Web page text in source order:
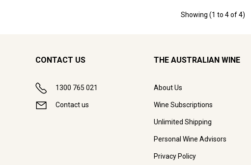
Showing (1 to 4of4)
CONTACT US
1300 765 021
Contact us
THE AUSTRALIAN WINE
About Us
Wine Subscriptions
Unlimited Shipping
Personal Wine Advisors
Privacy Policy